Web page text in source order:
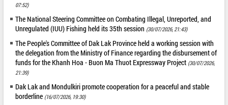
07:52)
The National Steering Committee on Combating Illegal, Unreported, and
Unregulated (IUU) Fishing held its 35th session (30/07/2026, 21:43)
The People's Committee of Dak Lak Province held a working session with
the delegation from the Ministry of Finance regarding the disbursement of
funds for the Khanh Hoa - Buon Ma Thuot Expressway Project (30/07/2026,
21:39)
Dak Lak and Mondulkiri promote cooperation for a peaceful and stable
borderline (16/07/2026, 19:30)